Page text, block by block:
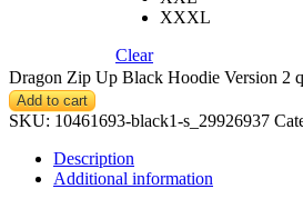
XXXL
Clear
Dragon Zip Up Black Hoodie Version 2
Add to cart
SKU: 10461693-black1-s_29926937
Description
Additional information